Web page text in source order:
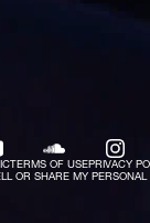
TERMS OF USEPRIVACY
OR SHARE MY PERSONAL